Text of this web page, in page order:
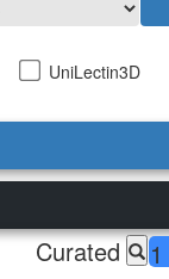
UniLectin3D
Curated 1